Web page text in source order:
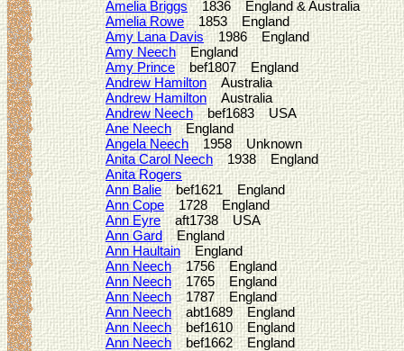
Amelia Briggs1836 England & Australia
Amelia Rowe1853 England
Amy Lana Davis1986 England
Amy Neech England
Amy Princebef1807 England
Andrew HamiltonAustralia
Andrew HamiltonAustralia
Andrew Neechbef1683 USA
Ane NeechEngland
Angela Neech1958 Unknown
Anita Carol Neech1938 England
Anita Rogers
Ann Baliebef1621 England
Ann Cope1728 England
Ann Eyreaft1738 USA
Ann GardEngland
Ann HaultainEngland
Ann Neech1756 England
Ann Neech1765 England
Ann Neech1787 England
Ann Neechabt1689 England
Ann Neechbef1610 England
Ann Neechbef1662 England